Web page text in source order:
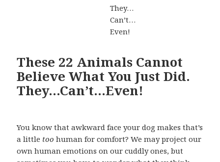
These 22 Animals Cannot
Believe What You Just Did.
They…Can’t…Even!
You know that awkward face your dog makes that’s
a little too human for comfort? We may project our
own human emotions on our cuddly ones, but